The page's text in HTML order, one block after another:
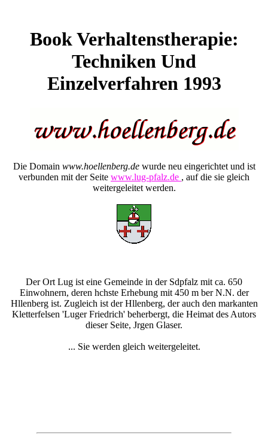
Book Verhaltenstherapie:
Techniken Und
Einzelverfahren 1993
Die Domain www.hoellenberg.dewurde neu eingerichtet und ist
verbunden mit der Seite www.lug-pfalz.de , auf die sie gleich
weitergeleitet werden.
Der Ort Lug ist eine Gemeinde in der Sdpfalz mit ca. 650
Einwohnern, deren hchste Erhebung mit 450 m ber N.N. der
Hllenberg ist. Zugleich ist der Hllenberg, der auch den markanten
Kletterfelsen 'Luger Friedrich' beherbergt, die Heimat des Autors
dieser Seite, Jrgen Glaser.
... Sie werden gleich weitergeleitet.